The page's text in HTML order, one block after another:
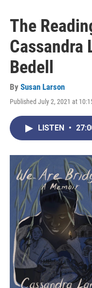
The
Cassandra
Bedell
By Susan Larson
Published July 2, 2021 at
LISTEN •